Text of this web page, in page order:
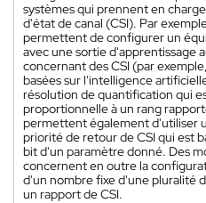
systèmes qui prennent en
d'état de canal (CSI). Par
permettent de configurer un
avec une sortie d'apprentissage
concernant des CSI (par
basées sur l'intelligence
résolution de quantification qui
proportionnelle à un rang
permettent également d'utiliser
priorité de retour de CSI qui est
bit d'un paramètre donné. Des
concernent en outre la
d'un nombre fixe d'une pluralité
un rapport de CSI.